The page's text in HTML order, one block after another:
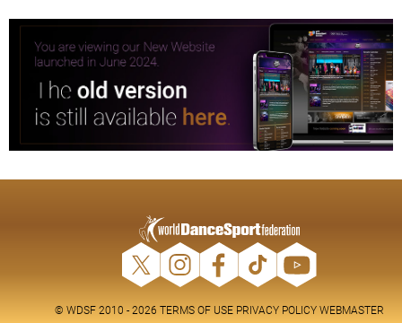
© WDSF 2010 - 2026 TERMS OF USE PRIVACY POLICY WEBMASTER